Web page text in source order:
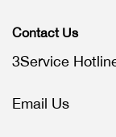
Contact Us
3Service
Email Us